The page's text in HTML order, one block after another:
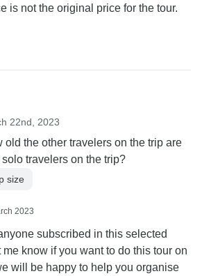
is not the original price for the tour.
22nd, 2023
old the other travelers on the trip are
travelers on the trip?
size
2023
subscribed in this selected
know if you want to do this tour on
will be happy to help you organise